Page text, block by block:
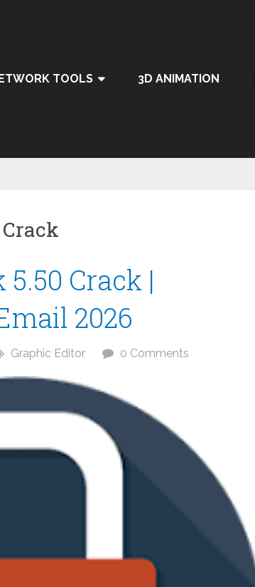
TOOLS 3D ANIMATION
Crack |
2026
Graphic Editor 0 Comments